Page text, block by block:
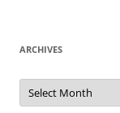
ARCHIVES
Archives